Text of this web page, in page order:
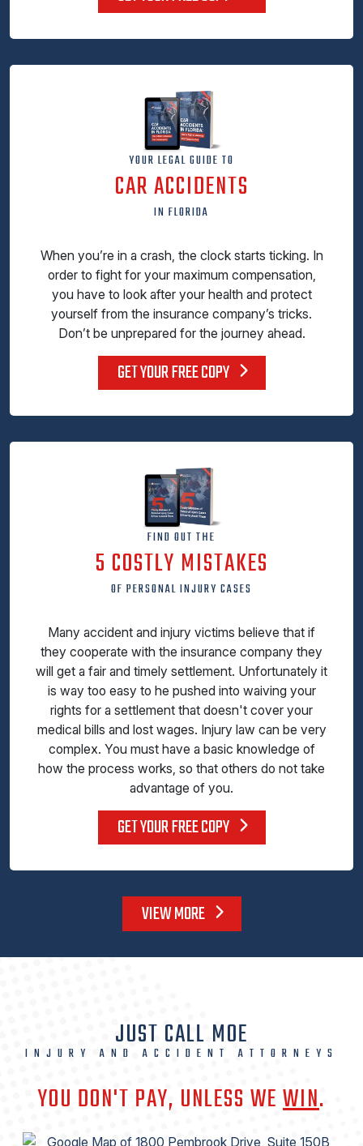
YOUR LEGAL GUIDE TO
CAR ACCIDENTS
IN FLORIDA
When you’re in a crash, the clock starts ticking. In
order to fight for your maximum compensation,
you have to look after your health and protect
yourself from the insurance company’s tricks.
Don’t be unprepared for the journey ahead.
GET YOUR FREE COPY
FIND OUT THE
5 COSTLY MISTAKES
OF PERSONAL INJURY CASES
Many accident and injury victims believe that if
they cooperate with the insurance company they
will get a fair and timely settlement. Unfortunately it
is way too easy to he pushed into waiving your
rights for a settlement that doesn't cover your
medical bills and lost wages. Injury law can be very
complex. You must have a basic knowledge of
how the process works, so that others do not take
advantage of you.
GET YOUR FREE COPY
VIEW MORE
JUST CALL MOE
INJURY AND ACCIDENT ATTORNEYS
YOU DON'T PAY, UNLESS WEWIN.